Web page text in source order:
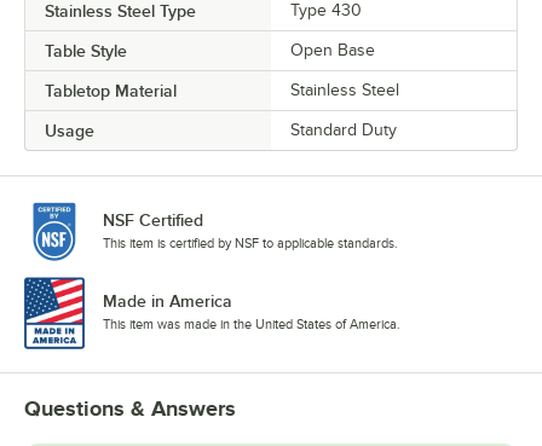
Stainless Steel Type Type 430
Table Style Open Base
Tabletop Material Stainless Steel
Usage Standard Duty
NSF Certified
This item is certified by NSF to applicable standards.
Made in America
This item was made in the United States of America.
Questions & Answers